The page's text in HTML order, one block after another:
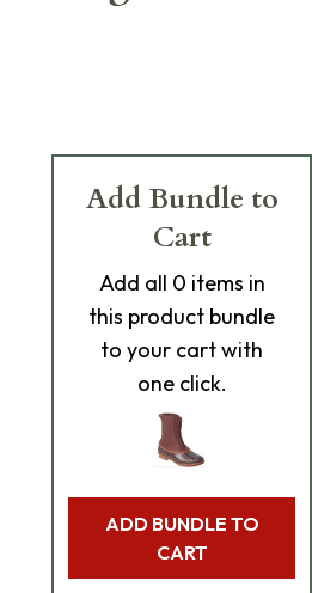
Add Bundle to
Cart
Add all 0 items in
this product bundle
to your cart with
one click.
ADD BUNDLE TO
CART